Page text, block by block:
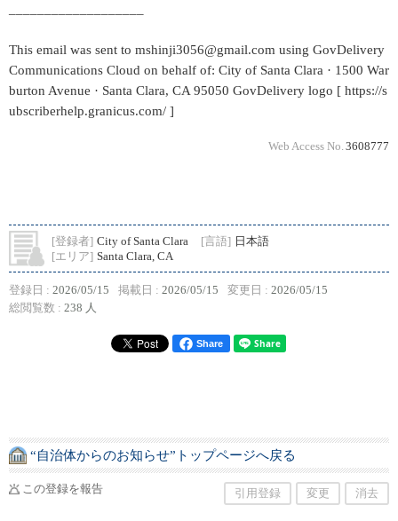
This email was sent to mshinji3056@gmail.com using GovDelivery
Communications Cloud on behalf of: City of Santa Clara · 1500 War
burton Avenue · Santa Clara, CA 95050 GovDelivery logo [ https://s
ubscriberhelp.granicus.com/ ]
Web Access No. 3608777
[登録者] City of Santa Clara [言語] 日本語
[エリア] Santa Clara, CA
登録日 : 2026/05/15 掲載日 : 2026/05/15 変更日 : 2026/05/15
総閲覧数 : 238 人
Share
“自治体からのお知らせ”トップページへ戻る
この登録を報告 引用登録 変更 消去